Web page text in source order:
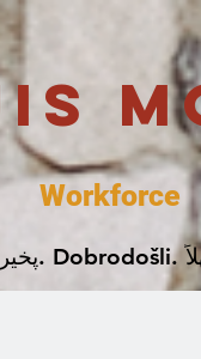
Workforce